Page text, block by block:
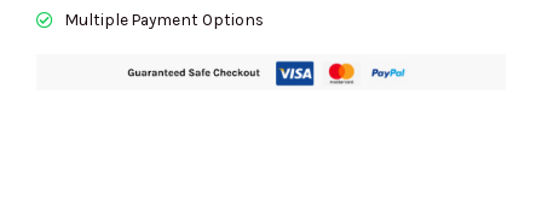
Multiple Payment Options